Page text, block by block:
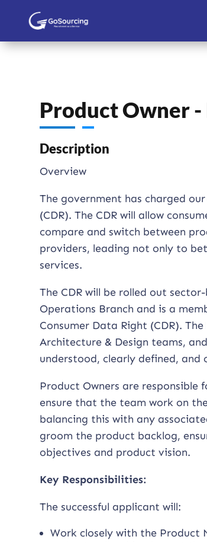
Product Owner -
Description
Overview
The government has charged
(CDR). The CDR will allow
compare and switch between
providers, leading not only to
services.
The CDR will be rolled out
Operations Branch and is a
Consumer Data Right (CDR).
Architecture & Design teams,
understood, clearly defined, and
Product Owners are responsible
ensure that the team work on
balancing this with any
groom the product backlog,
objectives and product vision.
Key Responsibilities:
The successful applicant will:
Work closely with the Product